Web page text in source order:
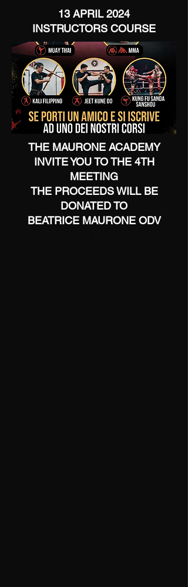
13 APRIL 2024
INSTRUCTORS COURSE
THE MAURONE ACADEMY
INVITE YOU TO THE 4TH
MEETING
THE PROCEEDS WILL BE
DONATED TO
BEATRICE MAURONE ODV